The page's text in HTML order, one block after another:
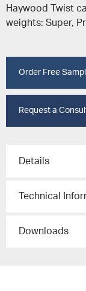
Haywood Twist
weights: Super,
Order Free
Request a
Details
Technical
Downloads